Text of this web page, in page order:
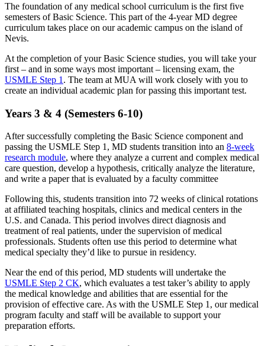
The foundation of any medical school curriculum is the first five
semesters of Basic Science. This part of the 4-year MD degree
curriculum takes place on our academic campus on the island of
Nevis.
At the completion of your Basic Science studies, you will take your
first – and in some ways most important – licensing exam, the
USMLE Step 1 . The team at MUA will work closely with you to
create an individual academic plan for passing this important test.
Years 3 & 4 (Semesters 6-10)
After successfully completing the Basic Science component and
passing the USMLE Step 1, MD students transition into an 8-week
research module, where they analyze a current and complex medical
care question, develop a hypothesis, critically analyze the literature,
and write a paper that is evaluated by a faculty committee
Following this, students transition into 72 weeks of clinical rotations
at affiliated teaching hospitals, clinics and medical centers in the
U.S. and Canada. This period involves direct diagnosis and
treatment of real patients, under the supervision of medical
professionals. Students often use this period to determine what
medical specialty they’d like to pursue in residency.
Near the end of this period, MD students will undertake the
USMLE Step 2 CK, which evaluates a test taker’s ability to apply
the medical knowledge and abilities that are essential for the
provision of effective care. As with the USMLE Step 1, our medical
program faculty and staff will be available to support your
preparation efforts.